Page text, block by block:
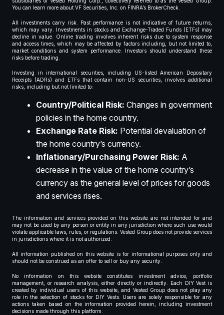
You can learn more about VF Securities, Inc. on FINRA’s BrokerCheck.
All investments carry risk. Past performance is not indicative of future returns,
which may vary. Investments in stocks and Exchange-Traded Funds (ETFs) may
decline in value. Online trading involves inherent risks due to system response
and access times, which may be affected by factors including, but not limited to,
market conditions and system performance. Investors should understand these
risks before trading.
Investing in international securities, including US-listed American Depositary
Receipts (ADRs) and ETFs that contain non-US securities, involves additional
risks, including but not limited to:
Country/Political Risk: Changes in government
policies in the home country.
Exchange Rate Risk: Potential devaluation of
the home country’s currency.
Inflationary/Purchasing Power Risk: A
decrease in the value of the home country’s
currency as the general level of prices for goods
and services rises.
The information and services provided on this website are not intended for and
may not be used by any person or entity in any jurisdiction where such use would
violate applicable laws, rules, or regulations. Vested Group does not provide services
in jurisdictions where it is not authorized.
All information published on this website is for informational purposes only and
should not be construed as an offer to sell or buy any security.
No information on this website constitutes investment advice, portfolio
management, or research analysis, either directly or indirectly. Each DIY Vest is
created by individual users of this website, and Vested Group does not play any
role in the selection of stocks for DIY Vests. Users are solely responsible for any
actions taken based on the information provided herein, including investment
decisions made through this platform.